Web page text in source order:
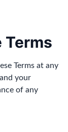
Terms
Terms at any
your
of any